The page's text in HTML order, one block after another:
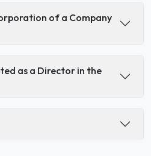
of a Company
as a Director in the